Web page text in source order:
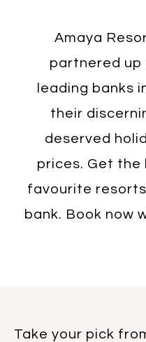
Amaya
partnered up
leading banks
their
deserved
prices. Get
favourite
bank. Book now
Take your pick